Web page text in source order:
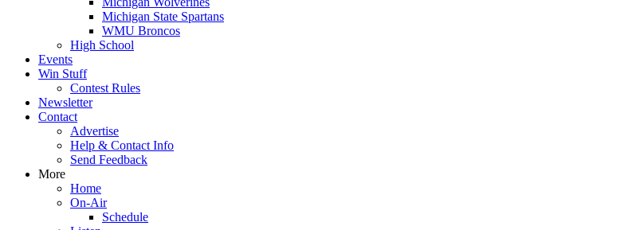
Michigan State Spartans
WMU Broncos
High School
Events
Win Stuff
Contest Rules
Newsletter
Contact
Advertise
Help & Contact Info
Send Feedback
More
Home
On-Air
Schedule